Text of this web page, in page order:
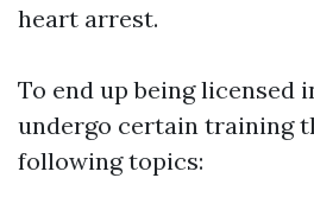
heart arrest.
To end up being licensed
undergo certain training
following topics: